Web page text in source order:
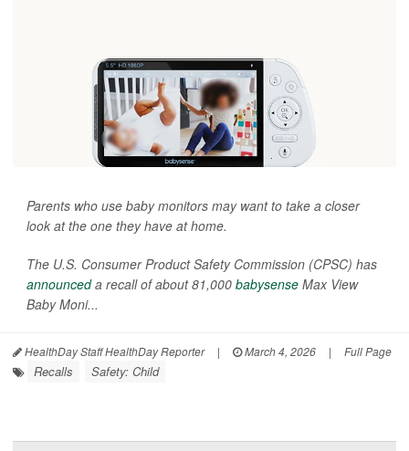
Parents who use baby monitors may want to take a closer
look at the one they have at home.
The U.S. Consumer Product Safety Commission (CPSC) has
announceda recall of about 81,000 babysense Max View
Baby Moni...
HealthDay Staff HealthDay Reporter | March 4, 2026 | Full Page
Recalls Safety: Child